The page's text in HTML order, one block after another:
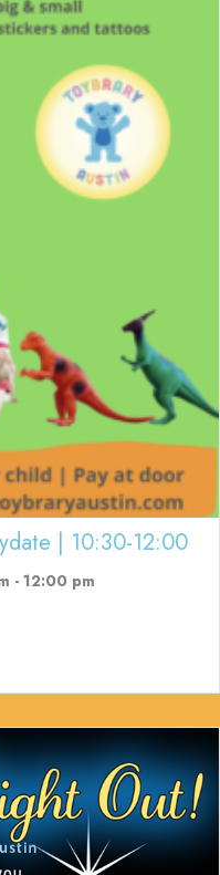
| 10:30-12:00
- 12:00 pm